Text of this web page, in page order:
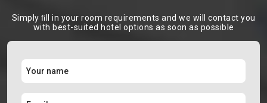
Simply ﬁll in your room requirements and we will contact you
with best-suited hotel options as soon as possible